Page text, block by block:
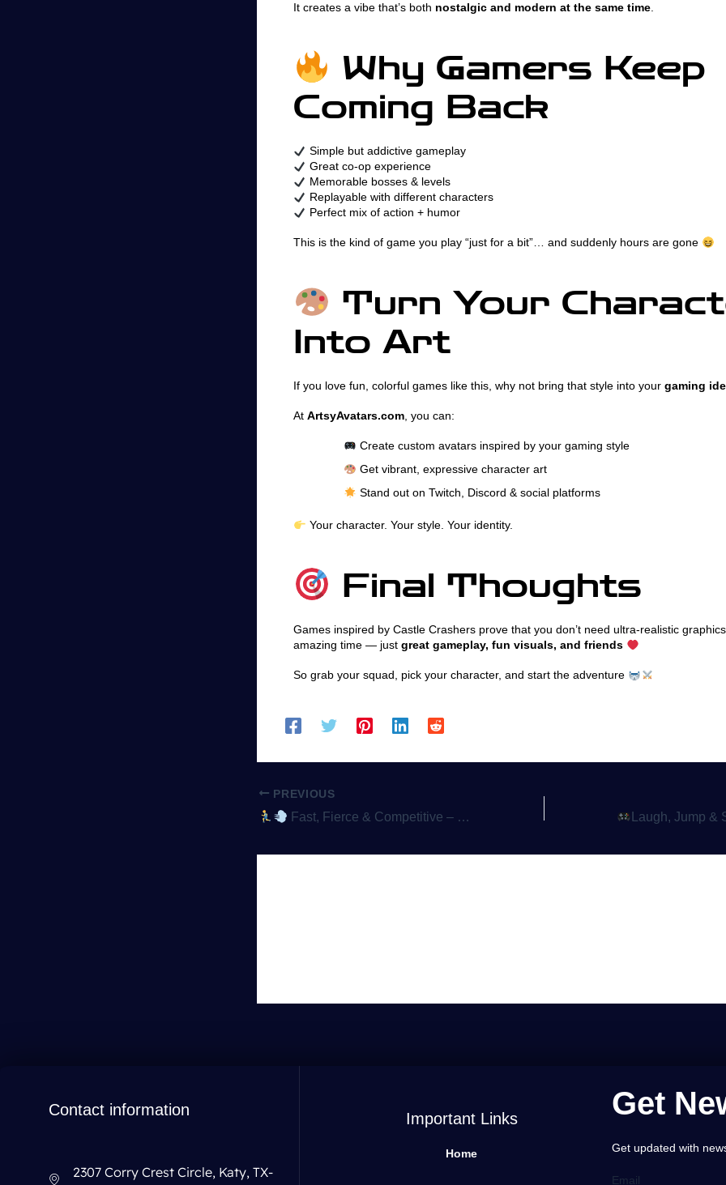
It creates a vibe that’s both nostalgic and modern at the same time.
Why Gamers Keep
Coming Back
Simple but addictive gameplay
Great co-op experience
Memorable bosses & levels
Replayable with different characters
Perfect mix of action + humor
This is the kind of game you play “just for a bit”… and suddenly hours are gone
Turn Your
Into Art
If you love fun, colorful games like this, why not bring that style into your gaming
At ArtsyAvatars.com, you can:
Create custom avatars inspired by your gaming style
Get vibrant, expressive character art
Stand out on Twitch, Discord & social platforms
Your character. Your style. Your identity.
Final Thoughts
Games inspired by Castle Crashers prove that you don’t need ultra-realistic
amazing time — just great gameplay, fun visuals, and friends
So grab your squad, pick your character, and start the adventure
PREVIOUS
Fast, Fierce & Competitive – Why Games Like SpeedRunners Keep Gamers Hooked Laugh, Jump & Survive the Madness – Why
Contact information
2307 Corry Crest Circle, Katy, TX-
Important Links
Home
Get
Get updated with
Email